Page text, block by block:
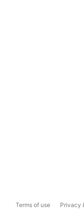
Terms of use Privacy